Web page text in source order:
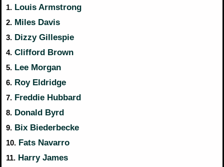
1. Louis Armstrong
2. Miles Davis
3. Dizzy Gillespie
4. Clifford Brown
5. Lee Morgan
6. Roy Eldridge
7. Freddie Hubbard
8. Donald Byrd
9. Bix Biederbecke
10. Fats Navarro
11. Harry James